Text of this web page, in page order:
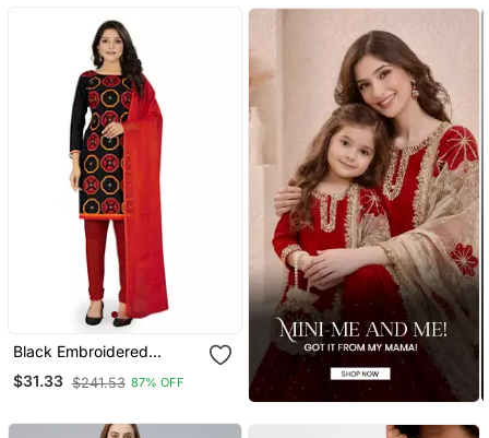
Black Embroidered
Chanderi Salwar
$31.33 $241.53 87% OFF